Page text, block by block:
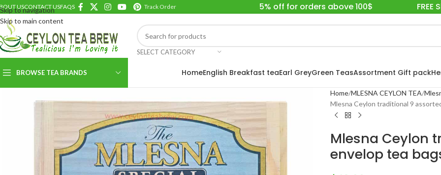
Skip to navigation
Skip to main content
USCONTACT USFAQS Track Order 5% off for orders above 100$
SELECT CATEGORY
BROWSE TEA BRANDS HomeEnglish Breakfast teaEarl GreyGreen TeasAssortment Gift pack
Home MLESNA CEYLON TEA
Mlesna Ceylon traditional 9
Mlesna Ceylon
envelop tea